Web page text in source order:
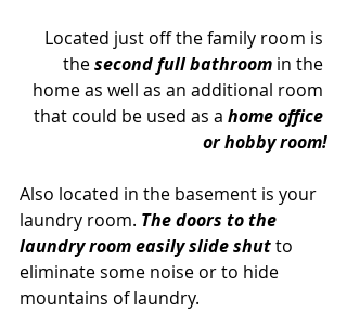
Located just off the family room is
the second full bathroom in the
home as well as an additional room
that could be used as a home office
or hobby room!
Also located in the basement is your
laundry room. The doors to the
laundry room easily slide shut to
eliminate some noise or to hide
mountains of laundry.